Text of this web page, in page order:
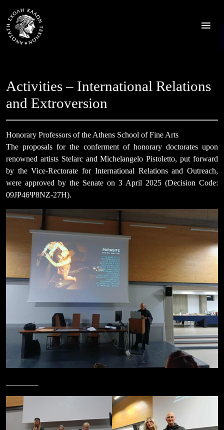
content
Activities – International Relations
and Extroversion
Honorary Professors of the Athens School of Fine Arts
The proposals for the conferment of honorary doctorates upon
renowned artists Stelarc and Michelangelo Pistoletto, put forward
by the Vice-Rectorate for International Relations and Outreach,
were approved by the Senate on 3 April 2025 (Decision Code:
09JΡ46Ψ8ΝΖ-27Η).